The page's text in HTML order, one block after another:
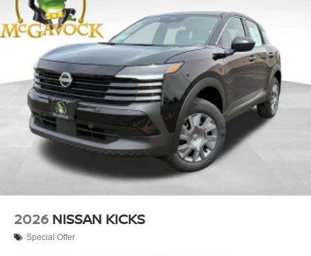
2026 NISSAN KICKS
Special Offer